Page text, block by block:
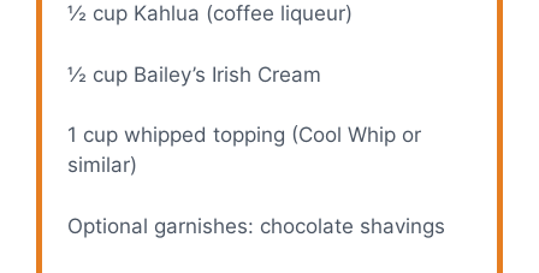
½ cup Kahlua (coffee liqueur)
½ cup Bailey’s Irish Cream
1 cup whipped topping (Cool Whip or
similar)
Optional garnishes: chocolate shavings